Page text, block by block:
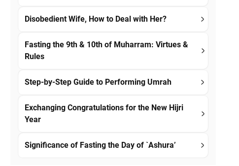
Disobedient Wife, How to Deal with Her?
Fasting the 9th & 10th of Muharram: Virtues &
Rules
Step-by-Step Guide to Performing Umrah
Exchanging Congratulations for the New Hijri
Year
Significance of Fasting the Day of `Ashura’